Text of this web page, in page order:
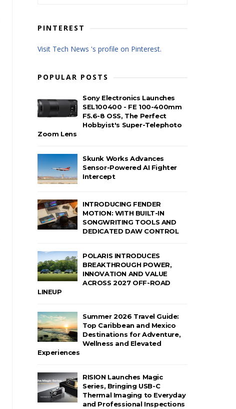
PINTEREST
Visit Tech News 's profile on Pinterest.
POPULAR POSTS
Sony Electronics Launches
SEL100400 - FE 100-400mm
F5.6-8 OSS, The Perfect
Hobbyist's Super-Telephoto
Zoom Lens
Skunk Works Advances
Sensor-Powered AI Fighter
Intercept
INTRODUCING FENDER
MOTION: WITH BUILT-IN
SONGWRITING TOOLS AND
DEDICATED DAW CONTROL
POLARIS INTRODUCES
BREAKTHROUGH POWER,
INNOVATION AND VALUE
ACROSS 2027 OFF-ROAD
LINEUP
Summer 2026 Travel Guide:
Top Caribbean and Mexico
Destinations for Adventure,
Wellness and Elevated
Experiences
RISION Launches Magic
Series, Bringing USB-C
Thermal Imaging to Everyday
and Professional Inspections